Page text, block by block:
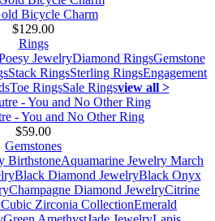
Bicycle Charm
$129.00
Rings
JewelryDiamond RingsGemstone
Stack RingsSterling RingsEngagement
Toe RingsSale Ringsview all >
- You and No Other Ring
$59.00
Gemstones
BirthstoneAquamarine Jewelry March
Black Diamond JewelryBlack Onyx
Champagne Diamond JewelryCitrine
Cubic Zirconia CollectionEmerald